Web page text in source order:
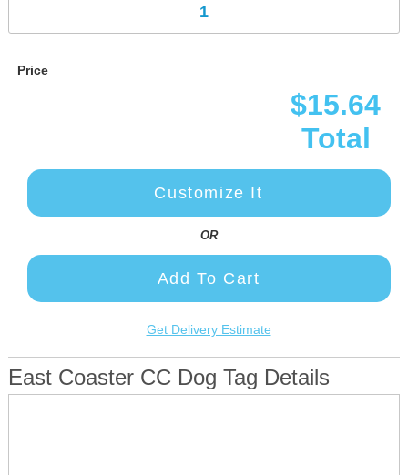
Price
$15.64
Total
Customize It
OR
Add To Cart
Get Delivery Estimate
East Coaster CC Dog Tag Details